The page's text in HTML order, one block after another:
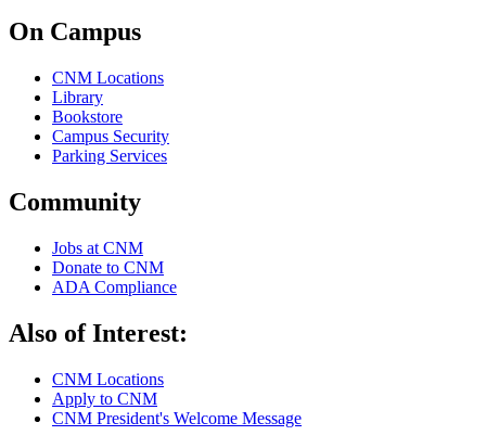
On Campus
CNM Locations
Library
Bookstore
Campus Security
Parking Services
Community
Jobs at CNM
Donate to CNM
ADA Compliance
Also of Interest:
CNM Locations
Apply to CNM
CNM President's Welcome Message